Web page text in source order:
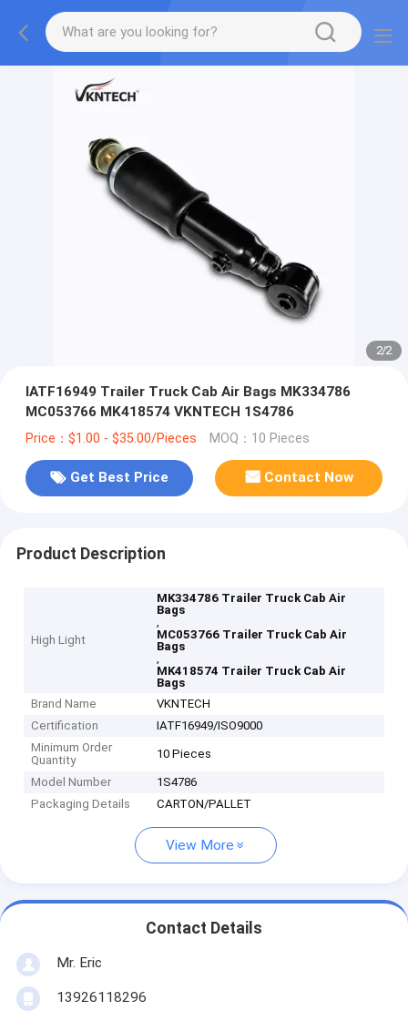
2/2
IATF16949 Trailer Truck Cab Air Bags MK334786
MC053766 MK418574 VKNTECH 1S4786
Price：$1.00 - $35.00/Pieces MOQ：10 Pieces
Get Best Price Contact Now
Product Description
High Light
MK334786 Trailer Truck Cab Air
Bags
,
MC053766 Trailer Truck Cab Air
Bags
,
MK418574 Trailer Truck Cab Air
Bags
Brand Name
VKNTECH
Certification
IATF16949/ISO9000
Minimum Order
Quantity
10 Pieces
Model Number
1S4786
Packaging Details
CARTON/PALLET
View More
Contact Details
Mr. Eric
13926118296